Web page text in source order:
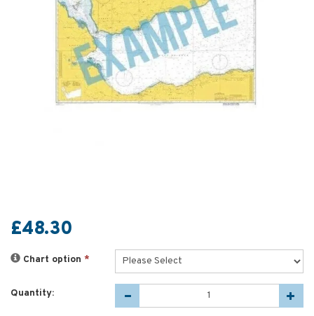
£48.30
Chart option *
Quantity: